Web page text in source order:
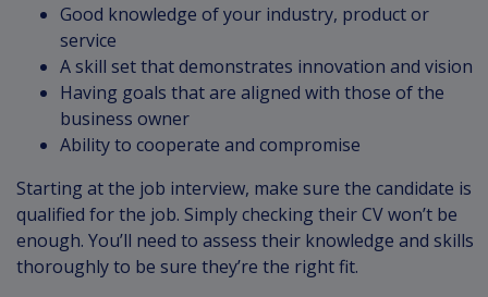
Good knowledge of your industry, product or
service
A skill set that demonstrates innovation and vision
Having goals that are aligned with those of the
business owner
Ability to cooperate and compromise
Starting at the job interview, make sure the candidate is
qualified for the job. Simply checking their CV won’t be
enough. You’ll need to assess their knowledge and skills
thoroughly to be sure they’re the right fit.